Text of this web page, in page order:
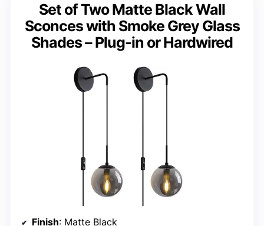
Set of Two Matte Black Wall
Sconces with Smoke Grey Glass
Shades – Plug-in or Hardwired
Finish: Matte Black